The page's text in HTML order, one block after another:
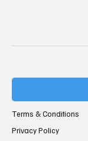
Terms & Conditions
Privacy Policy